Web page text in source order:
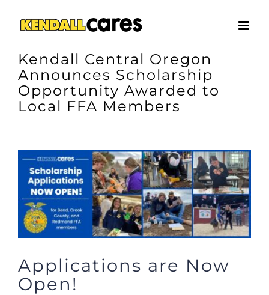
contentKendall Central Oregon
Announces Scholarship
Opportunity Awarded to
Local FFA Members
View
Larger
Image
Applications are Now
Open!